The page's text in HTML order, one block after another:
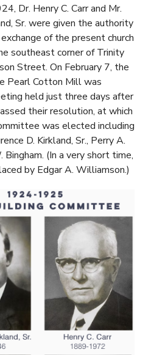
Dr. Henry C. Carr and Mr.
Sr. were given the authority
of the present church
southeast corner of Trinity
Street. On February 7, the
Pearl Cotton Mill was
held just three days after
their resolution, at which
was elected including
D. Kirkland, Sr., Perry A.
Bingham. (In a very short time,
by Edgar A. Williamson.)